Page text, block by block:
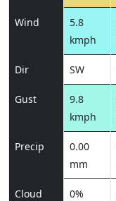
Wind
5.8
kmph
Dir SW
Gust
9.8
kmph
Precip
0.00
mm
Cloud 0%